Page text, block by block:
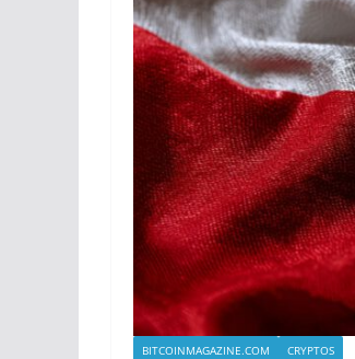
BITCOINMAGAZINE.COM CRYPTOS